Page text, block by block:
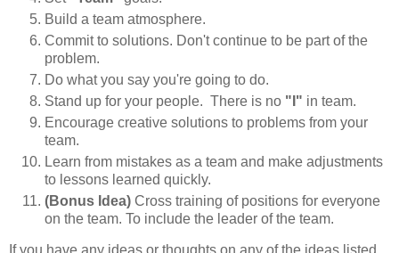
Build a team atmosphere.
Commit to solutions. Don't continue to be part of the
problem.
Do what you say you're going to do.
Stand up for your people. There is no "I" in team.
Encourage creative solutions to problems from your
team.
Learn from mistakes as a team and make adjustments
to lessons learned quickly.
(Bonus Idea) Cross training of positions for everyone
on the team. To include the leader of the team.